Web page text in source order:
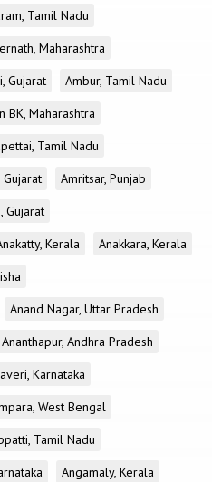
Tamil Nadu
Maharashtra
Gujarat
Ambur, Tamil Nadu
BK, Maharashtra
Tamil Nadu
Amritsar, Punjab
Gujarat
Kerala
Anakkara, Kerala
Anand Nagar, Uttar Pradesh
Ananthapur, Andhra Pradesh
Karnataka
West Bengal
Tamil Nadu
Angamaly, Kerala